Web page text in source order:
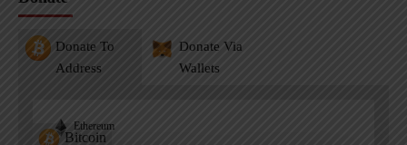
Donate To
Address
Donate Via
Wallets
Bitcoin
Ethereum